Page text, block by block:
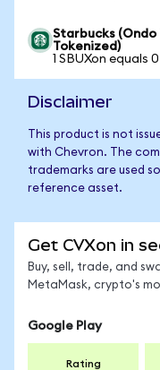
Starbucks (Ondo
Tokenized)
1 SBUXon equals
Disclaimer
This product is not
with Chevron. The
trademarks are used
reference asset.
Get CVXon in
Buy, sell, trade, and
MetaMask, crypto's
Google Play
Rating